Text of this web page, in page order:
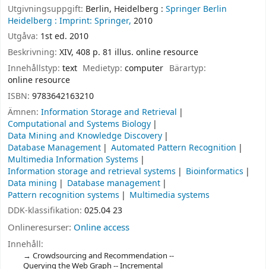
Utgivningsuppgift: Berlin, Heidelberg : Springer Berlin
Heidelberg : Imprint: Springer, 2010
Utgåva: 1st ed. 2010
Beskrivning: XIV, 408 p. 81 illus. online resource
Innehållstyp: text Medietyp:computer Bärartyp:
online resource
ISBN: 9783642163210
Ämnen: Information Storage and Retrieval
Computational and Systems Biology
Data Mining and Knowledge Discovery
Database Management
Automated Pattern Recognition
Multimedia Information Systems
Information storage and retrieval systems
Bioinformatics
Data mining
Database management
Pattern recognition systems
Multimedia systems
DDK-klassifikation: 025.04 23
Onlineresurser: Online access
Innehåll:
Crowdsourcing and Recommendation --
Querying the Web Graph -- Incremental